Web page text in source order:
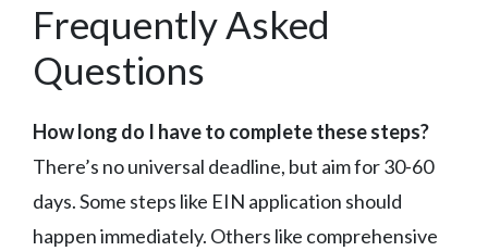
Frequently Asked
Questions
How long do I have to complete these steps?
There’s no universal deadline, but aim for 30-60
days. Some steps like EIN application should
happen immediately. Others like comprehensive